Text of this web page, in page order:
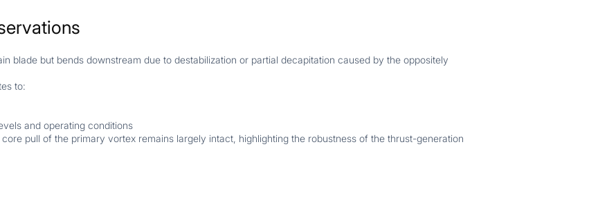
blade but bends downstream due to destabilization or partial decapitation caused by the oppositely
to:
and operating conditions
pull of the primary vortex remains largely intact, highlighting the robustness of the thrust-generation